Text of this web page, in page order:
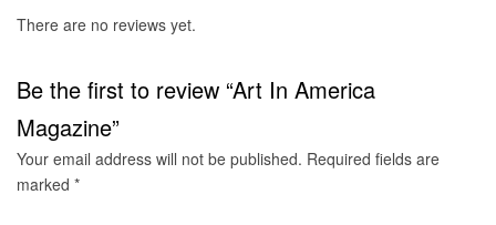
There are no reviews yet.
Be the first to review “Art In America
Magazine”
Your email address will not be published. Required fields are
marked *